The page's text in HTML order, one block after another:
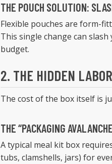
THE POUCH SOLUTION:
Flexible pouches are form-
This single change can
budget.
2. THE HIDDEN
The cost of the box itself is
THE “PACKAGING
A typical meal kit box
tubs, clamshells, jars) for